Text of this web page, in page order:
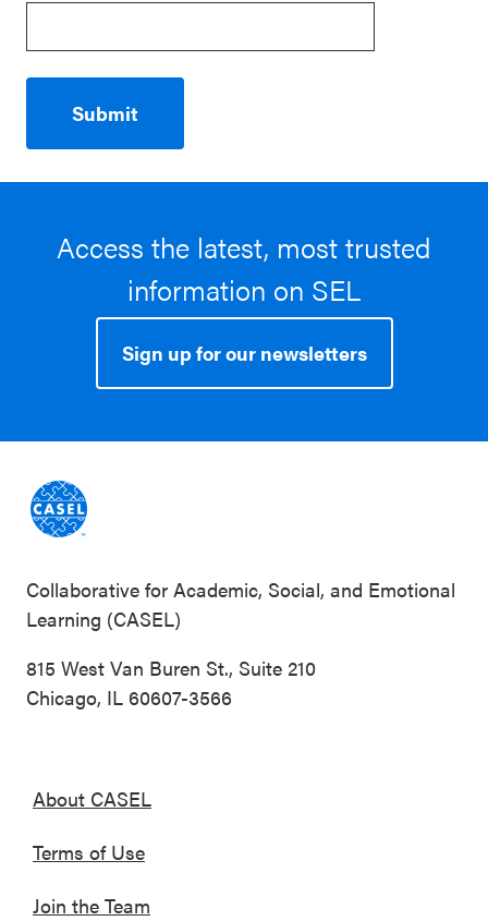
Access the latest, most trusted
information on SEL
Sign up for our newsletters
Collaborative for Academic, Social, and Emotional
Learning (CASEL)
815 West Van Buren St., Suite 210
Chicago, IL 60607-3566
About CASEL
Terms of Use
Join the Team